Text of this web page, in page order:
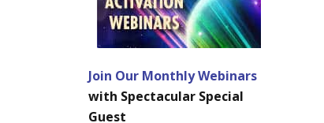
Join Our Monthly Webinars
with Spectacular Special
Guest